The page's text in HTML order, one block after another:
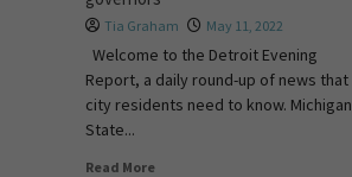
Tia Graham May 11, 2022
Welcome to the Detroit Evening
Report, a daily round-up of news that
city residents need to know. Michigan
State...
Read More